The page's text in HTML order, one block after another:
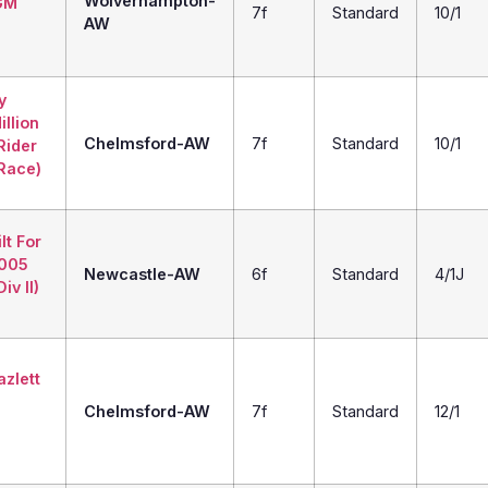
AW
7f Standard 10/1
Chelmsford-AW 7f Standard 10/1
For
II)
Newcastle-AW 6f Standard 4/1J
Chelmsford-AW
7f Standard 12/1